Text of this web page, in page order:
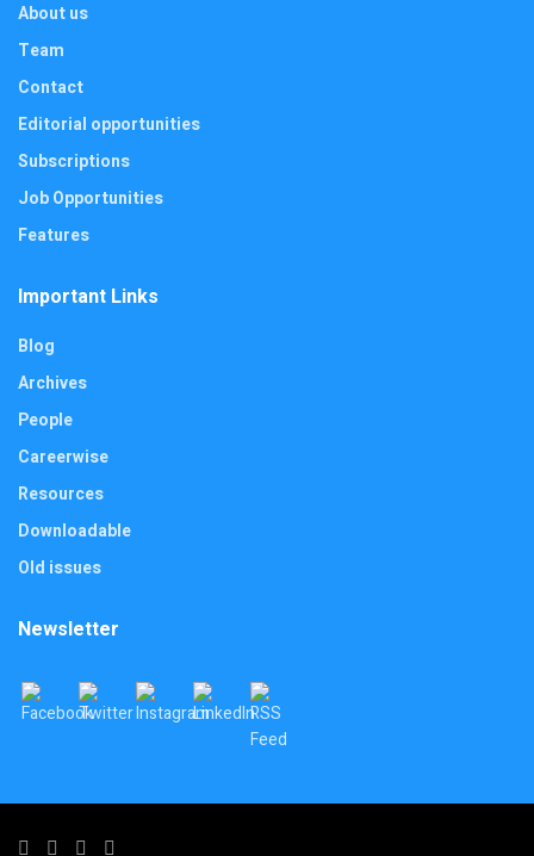
About us
Team
Contact
Editorial opportunities
Subscriptions
Job Opportunities
Features
Important Links
Blog
Archives
People
Careerwise
Resources
Downloadable
Old issues
Newsletter